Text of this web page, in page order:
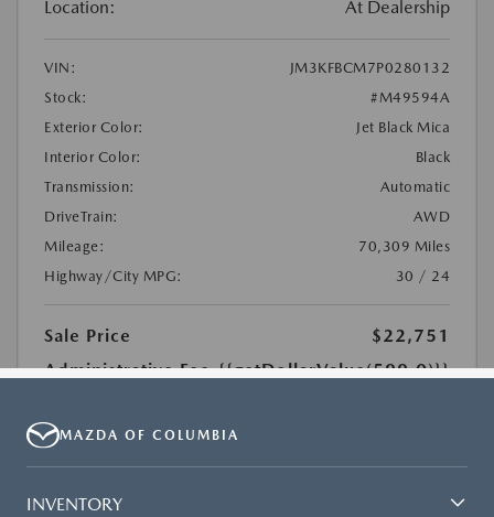
MAZDA OF COLUMBIA
INVENTORY